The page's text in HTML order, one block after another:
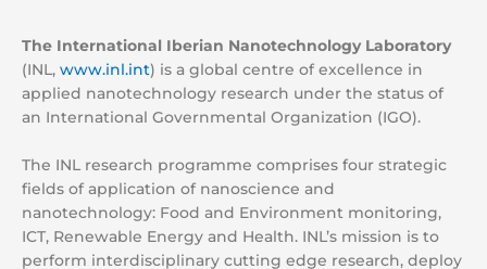
The International Iberian Nanotechnology Laboratory
(INL, www.inl.int) is a global centre of excellence in
applied nanotechnology research under the status of
an International Governmental Organization (IGO).
The INL research programme comprises four strategic
fields of application of nanoscience and
nanotechnology: Food and Environment monitoring,
ICT, Renewable Energy and Health. INL’s mission is to
perform interdisciplinary cutting edge research, deploy